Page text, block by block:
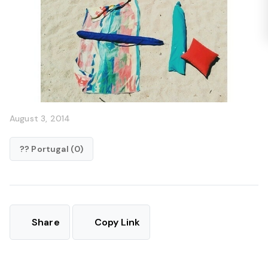
August 3, 2014
?? Portugal (0)
Share Copy Link